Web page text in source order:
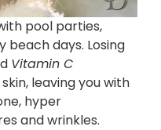
pool parties,
beach days. Losing
Vitamin C
leaving you with
hyper
and wrinkles.